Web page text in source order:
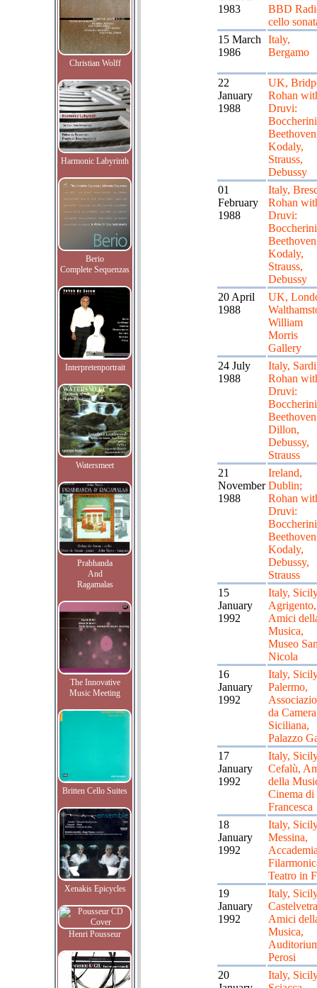
Christian Wolff
Harmonic Labyrinth
Berio
Complete Sequenzas
Interpretenportrait
Watersmeet
Prabhanda
And
Ragamalas
The Innovative
Music Meeting
Britten Cello Suites
Xenakis Epicycles
Henri Pousseur
1983
BBD
cello
15 March
1986
Italy,
Bergamo
22
January
1988
UK,
Rohan
Druvi:
Kodaly,
Strauss,
Debussy
01
February
1988
Italy,
Rohan
Druvi:
Kodaly,
Strauss,
Debussy
20 April
1988
UK,
William
Morris
Gallery
24 July
1988
Italy,
Rohan
Druvi:
Dillon,
Debussy,
Strauss
21
November
1988
Ireland,
Dublin;
Rohan
Druvi:
Kodaly,
Debussy,
Strauss
15
January
1992
Italy,
Agrigento,
Amici
Musica,
Museo
Nicola
16
January
1992
Italy,
Palermo,
da Camera
Siciliana,
Palazzo
17
January
1992
Italy,
Cefalù,
della
Cinema di
Francesca
18
January
1992
Italy,
Messina,
Teatro in
19
January
1992
Italy,
Amici
Musica,
Perosi
20
Italy,